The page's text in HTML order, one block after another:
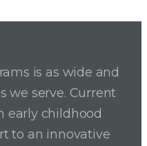
is as wide and
we serve. Current
early childhood
to an innovative